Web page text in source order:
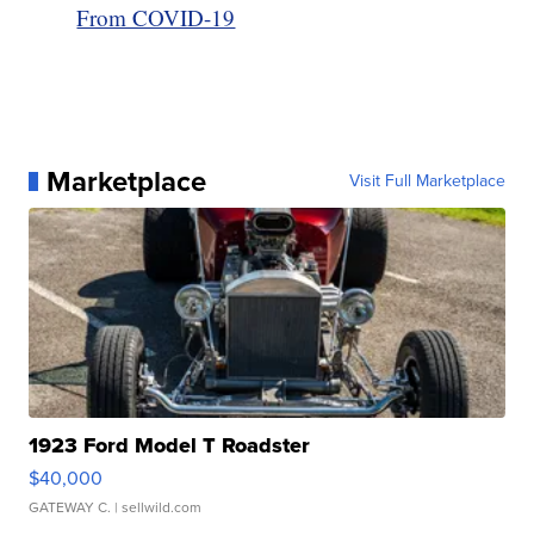
From COVID-19
Marketplace Visit Full Marketplace
1923 Ford Model T Roadster
$40,000
GATEWAY C. | sellwild.com